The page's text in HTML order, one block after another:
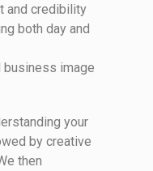
and credibility
both day and
image
your
by creative
then